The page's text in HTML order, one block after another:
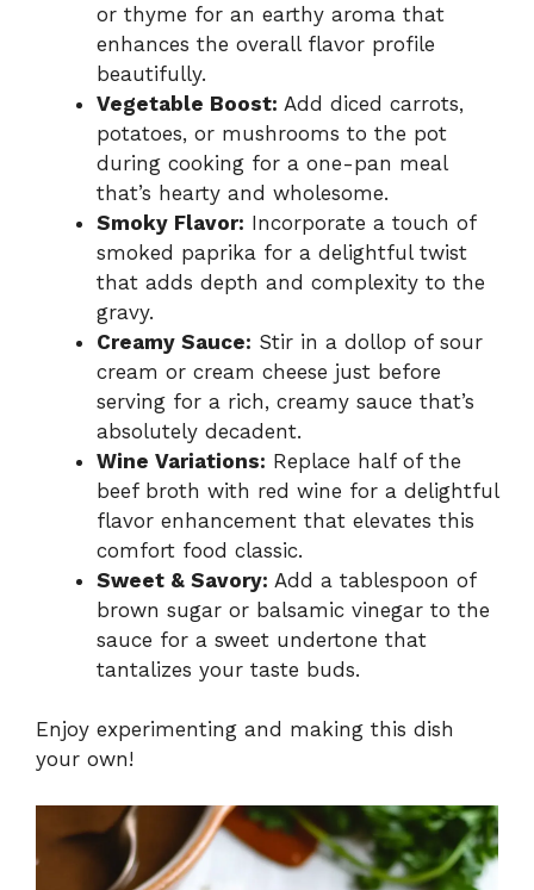
or thyme for an earthy aroma that
enhances the overall flavor profile
beautifully.
Vegetable Boost: Add diced carrots,
potatoes, or mushrooms to the pot
during cooking for a one-pan meal
that’s hearty and wholesome.
Smoky Flavor: Incorporate a touch of
smoked paprika for a delightful twist
that adds depth and complexity to the
gravy.
Creamy Sauce: Stir in a dollop of sour
cream or cream cheese just before
serving for a rich, creamy sauce that’s
absolutely decadent.
Wine Variations: Replace half of the
beef broth with red wine for a delightful
flavor enhancement that elevates this
comfort food classic.
Sweet & Savory: Add a tablespoon of
brown sugar or balsamic vinegar to the
sauce for a sweet undertone that
tantalizes your taste buds.
Enjoy experimenting and making this dish
your own!